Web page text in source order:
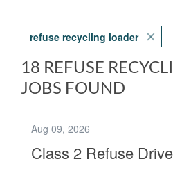
refuse recycling loader
18 REFUSE
JOBS FOUND
Aug 09, 2026
Class 2 Refuse